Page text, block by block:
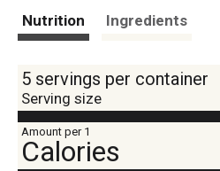
Nutrition Ingredients
5 servings per container
Serving size
Amount per 1
Calories